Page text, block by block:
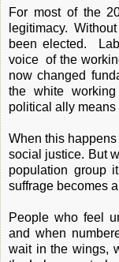
For most of the
legitimacy.
been elected.
voice of the
now changed
the white
political ally
When this
social justice. But
population group
suffrage becomes
People who feel
and when
wait in the wings,